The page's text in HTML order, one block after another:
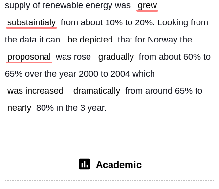
supply of renewable energy was
grew
substaintialy from about 10% to 20%. Looking from
the data it can
be depicted that for Norway the
proposonal
was rose gradually from about 60% to
65% over the year 2000 to 2004 which
was increased
dramatically from around 65% to
nearly 80% in the 3 year.
Academic